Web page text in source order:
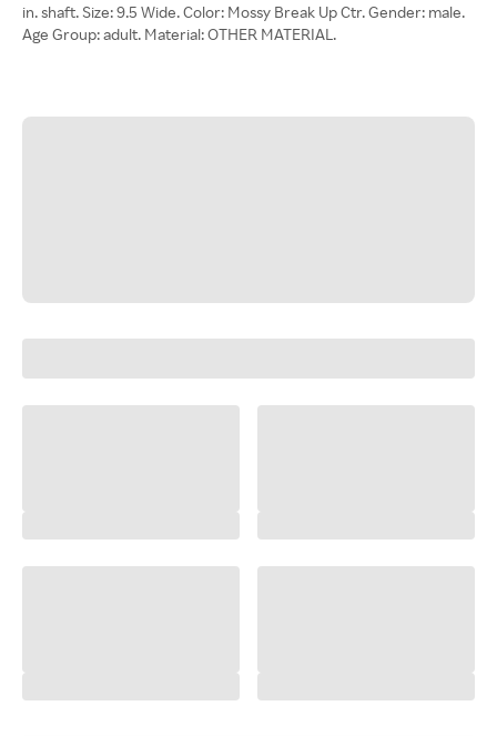
in. shaft. Size: 9.5 Wide. Color: Mossy Break Up Ctr. Gender: male.
Age Group: adult. Material: OTHER MATERIAL.